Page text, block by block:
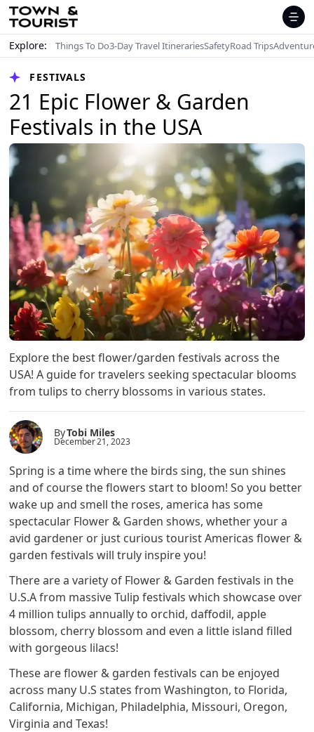
Explore: Things To Do3-Day Travel ItinerariesSafetyRoad Trips
FESTIVALS
21 Epic Flower & Garden
Festivals in the USA
Explore the best flower/garden festivals across the
USA! A guide for travelers seeking spectacular blooms
from tulips to cherry blossoms in various states.
ByTobi Miles
December 21, 2023
Spring is a time where the birds sing, the sun shines
and of course the flowers start to bloom! So you better
wake up and smell the roses, america has some
spectacular Flower & Garden shows, whether your a
avid gardener or just curious tourist Americas flower &
garden festivals will truly inspire you!
There are a variety of Flower & Garden festivals in the
U.S.A from massive Tulip festivals which showcase over
4 million tulips annually to orchid, daffodil, apple
blossom, cherry blossom and even a little island filled
with gorgeous lilacs!
These are flower & garden festivals can be enjoyed
across many U.S states from Washington, to Florida,
California, Michigan, Philadelphia, Missouri, Oregon,
Virginia and Texas!